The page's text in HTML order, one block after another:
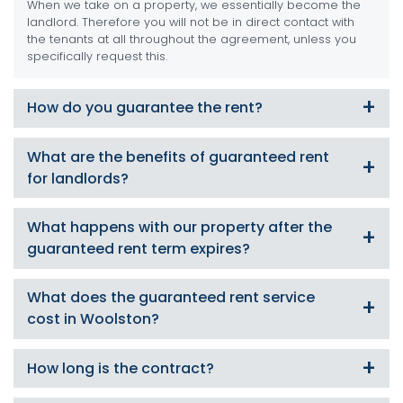
When we take on a property, we essentially become the
landlord. Therefore you will not be in direct contact with
the tenants at all throughout the agreement, unless you
specifically request this.
How do you guarantee the rent?
We become your tenant/guarantor so you are 100%
secure that your rent will be paid to you in full, on time
each and every month even if the tenant doesn’t.
What are the benefits of guaranteed rent
for landlords?
As a guaranteed rent landlord, there will be no empty
periods, no set up fees, no commission or hidden extras,
you will not have to deal with the tenants, and we offer
flexible start and payment dates and contract lengths.
What happens with our property after the
guaranteed rent term expires?
We have a number of unique landlord services we can
Offer property management services and find suitable
tenants
Offer a tenant find only service and you take on the
management
What does the guaranteed rent service
cost in Woolston?
Nothing! This service requires absolutely no payment up
front, and you will not be charged during the term length
either (unless its for major maintenance works). Call us
How long is the contract?